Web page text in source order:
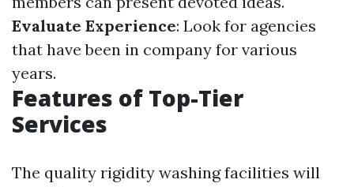
Evaluate Experience: Look for agencies
that have been in company for various
years.
Features of Top-Tier
Services
The quality rigidity washing facilities will